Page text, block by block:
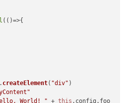
( ()=>{
. createElement( "div" )
World! " + this . config . foo